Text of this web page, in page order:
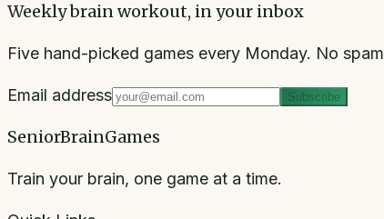
Weekly brain workout, in your inbox
Five hand-picked games every Monday. No
Email address Subscribe
SeniorBrainGames
Train your brain, one game at a time.